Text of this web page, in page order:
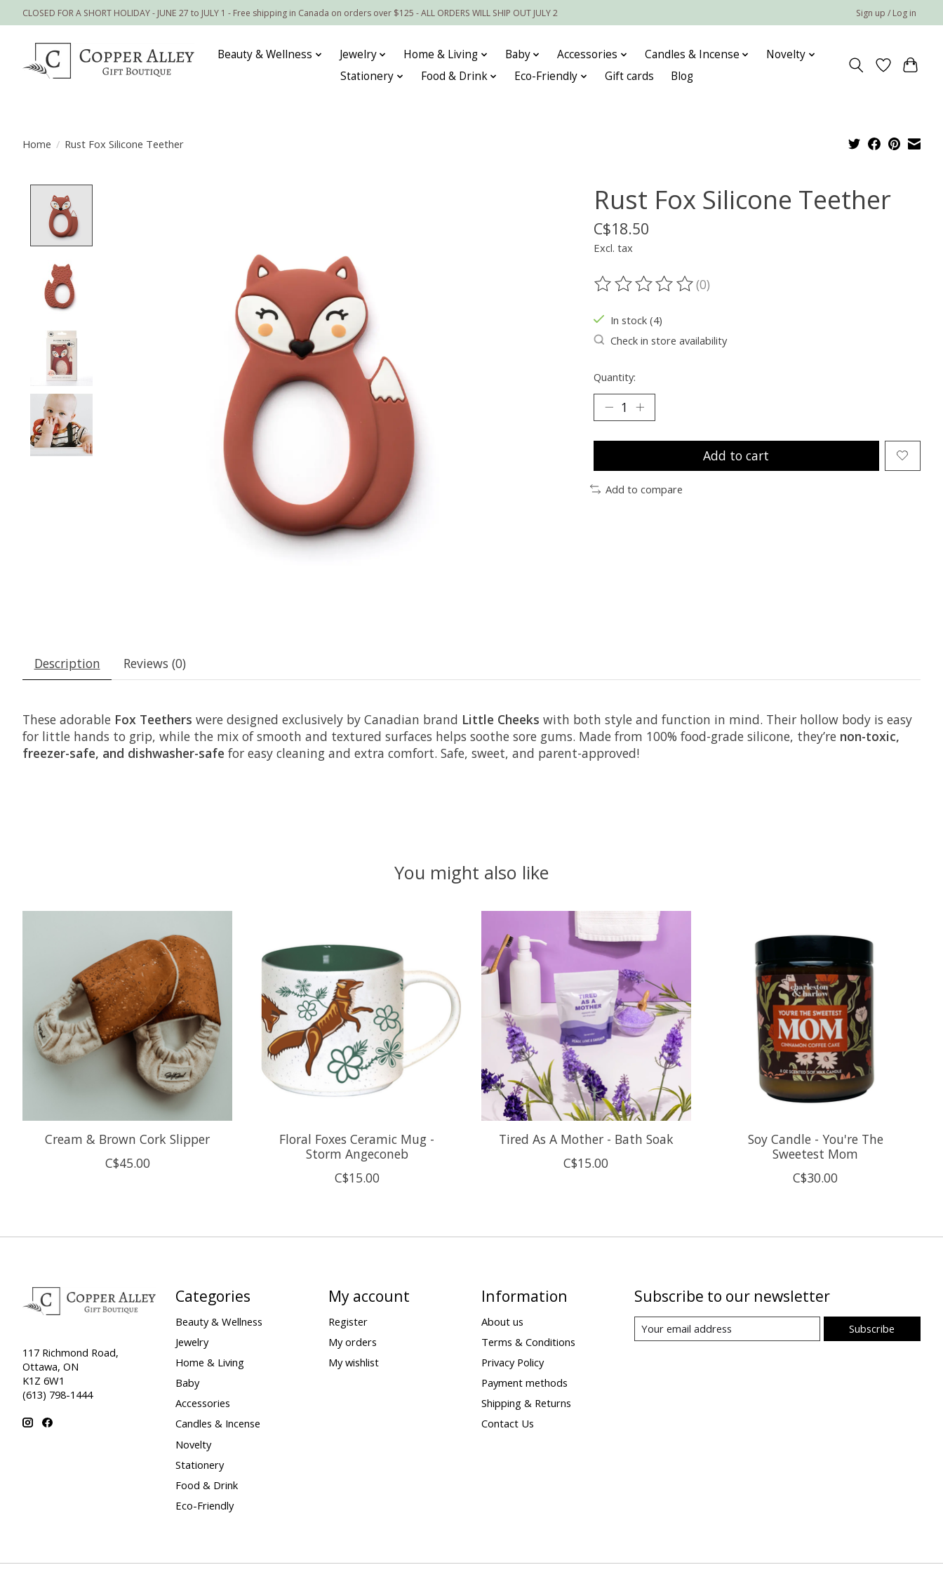
CLOSED FOR A SHORT HOLIDAY - JUNE 27 to JULY 1 - Free shipping in Canada on orders over $125 - ALL ORDERS WILL SHIP OUT JULY 2 Sign up / Log in
Beauty & Wellness Jewelry Home & Living Baby Accessories Candles & Incense
Novelty
Stationery
Food & Drink Eco-Friendly Gift cards Blog
Home / Rust Fox Silicone Teether
Rust Fox Silicone Teether
C$18.50
Excl. tax
The rating of this product is
(0)
In stock (4)
Check in store availability
Quantity:
Add to cart
Add to compare
Description Reviews (0)
These adorable Fox Teethers were designed exclusively by Canadian brand Little Cheeks with both style and function in mind. Their hollow body is easy
for little hands to grip, while the mix of smooth and textured surfaces helps soothe sore gums. Made from 100% food-grade silicone, they’re non-toxic,
freezer-safe, and dishwasher-safe for easy cleaning and extra comfort. Safe, sweet, and parent-approved!
You might also like
Cream & Brown Cork Slipper
C$45.00
Floral Foxes Ceramic Mug -
Storm Angeconeb
C$15.00
Tired As A Mother - Bath Soak
C$15.00
Soy Candle - You're The
Sweetest Mom
C$30.00
117 Richmond Road,
Ottawa, ON
K1Z 6W1
(613) 798-1444
Categories
Beauty & Wellness
Jewelry
Home & Living
Baby
Accessories
Candles & Incense
Novelty
Stationery
Food & Drink
Eco-Friendly
My account
Register
My orders
My wishlist
Information
About us
Terms & Conditions
Privacy Policy
Payment methods
Shipping & Returns
Contact Us
Subscribe to our newsletter
Subscribe